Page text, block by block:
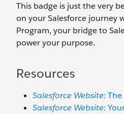
This badge is just the very
on your Salesforce journey
Program, your bridge to
power your purpose.
Resources
Salesforce Website:
Salesforce Website: